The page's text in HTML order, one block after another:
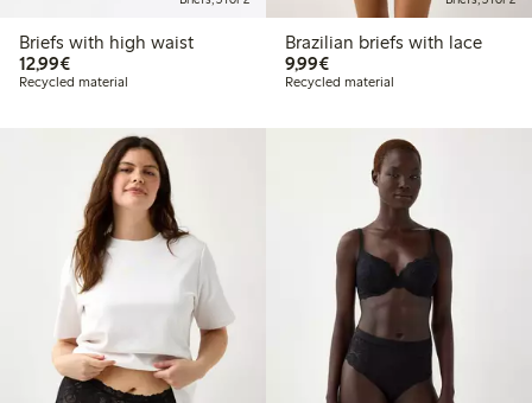
Briefs with high waist
12,99€€12.99
Recycled material
Brazilian briefs with lace
9,99€€9.99
Recycled material